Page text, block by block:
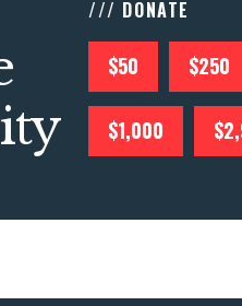
/// DONATE
$50 $250
$1,000